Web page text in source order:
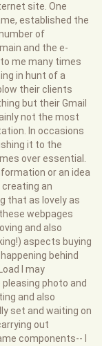
site. One
established the
of
and the e-
me many times
in hunt of a
their clients
but their Gmail
not the most
In occasions
it to the
over essential.
or an idea
an
that as lovely as
webpages
and also
aspects buying
behind
I may
photo and
and also
set and waiting on
out
components-- I